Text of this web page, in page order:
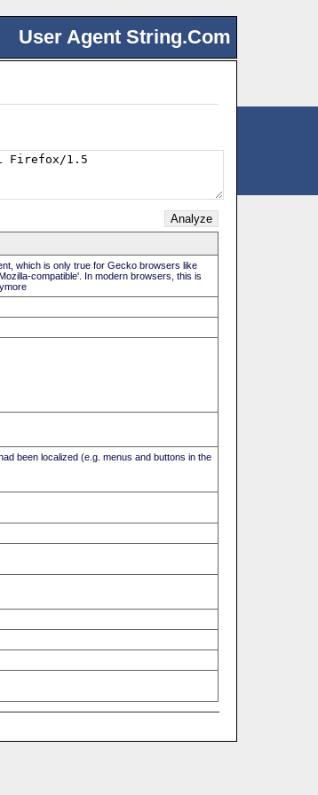
User Agent String.Com
which is only true for Gecko browsers like
compatible'. In modern browsers, this is
been localized (e.g. menus and buttons in the